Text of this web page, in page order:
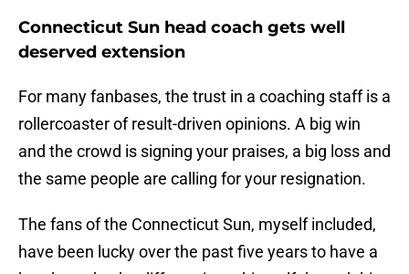
Connecticut Sun head coach gets well
deserved extension
For many fanbases, the trust in a coaching staff is a
rollercoaster of result-driven opinions. A big win
and the crowd is signing your praises, a big loss and
the same people are calling for your resignation.
The fans of the Connecticut Sun, myself included,
have been lucky over the past five years to have a